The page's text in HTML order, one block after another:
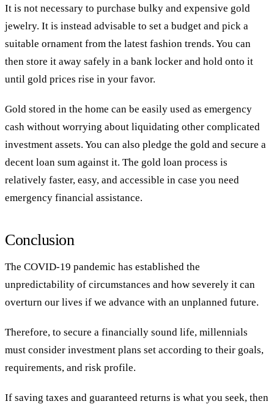
It is not necessary to purchase bulky and expensive gold
jewelry. It is instead advisable to set a budget and pick a
suitable ornament from the latest fashion trends. You can
then store it away safely in a bank locker and hold onto it
until gold prices rise in your favor.
Gold stored in the home can be easily used as emergency
cash without worrying about liquidating other complicated
investment assets. You can also pledge the gold and secure a
decent loan sum against it. The gold loan process is
relatively faster, easy, and accessible in case you need
emergency financial assistance.
Conclusion
The COVID-19 pandemic has established the
unpredictability of circumstances and how severely it can
overturn our lives if we advance with an unplanned future.
Therefore, to secure a financially sound life, millennials
must consider investment plans set according to their goals,
requirements, and risk profile.
If saving taxes and guaranteed returns is what you seek, then